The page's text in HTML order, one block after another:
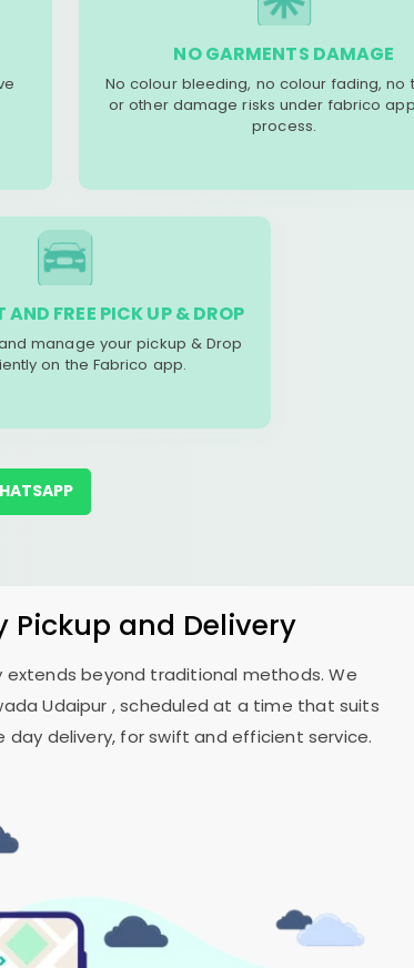
NO GARMENTS DAMAGE
No colour bleeding, no colour fading, no
or other damage risks under fabrico
process.
AND FREE PICK UP & DROP
manage your pickup & Drop
on the Fabrico app.
Pickup and Delivery
beyond traditional methods. We
Udaipur , scheduled at a time that suits
delivery, for swift and efficient service.